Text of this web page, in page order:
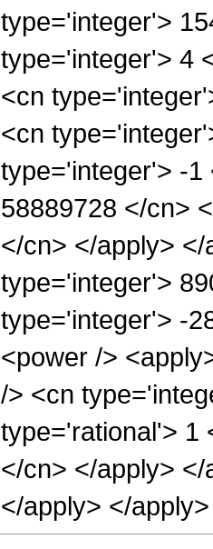
type='integer'>
type='integer'> 4
<cn
<cn
type='integer'> -1
58889728 </cn>
</cn> </apply>
type='integer'>
type='integer'> -
<power />
/> <cn
type='rational'> 1
</cn> </apply>
</apply> </